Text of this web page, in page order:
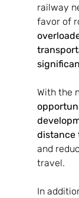
railway
favor of
With the
distance
and
travel.
In